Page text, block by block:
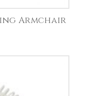
Armchair